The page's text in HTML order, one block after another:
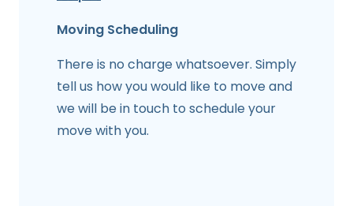
Moving Scheduling
There is no charge whatsoever. Simply
tell us how you would like to move and
we will be in touch to schedule your
move with you.